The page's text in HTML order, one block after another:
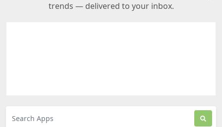
trends — delivered to your inbox.